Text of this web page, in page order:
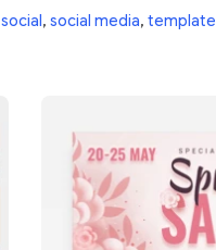
social, social media, template